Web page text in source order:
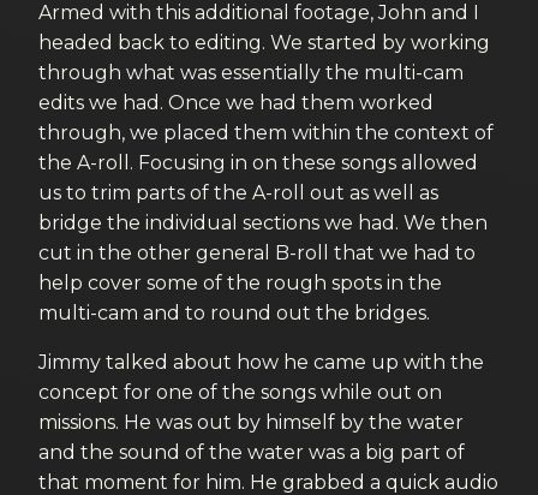
Armed with this additional footage, John and I
headed back to editing. We started by working
through what was essentially the multi-cam
edits we had. Once we had them worked
through, we placed them within the context of
the A-roll. Focusing in on these songs allowed
us to trim parts of the A-roll out as well as
bridge the individual sections we had. We then
cut in the other general B-roll that we had to
help cover some of the rough spots in the
multi-cam and to round out the bridges.
Jimmy talked about how he came up with the
concept for one of the songs while out on
missions. He was out by himself by the water
and the sound of the water was a big part of
that moment for him. He grabbed a quick audio